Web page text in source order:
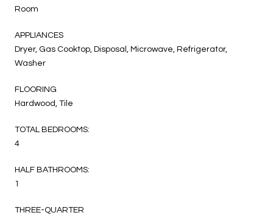
Room
APPLIANCES
Dryer, Gas Cooktop, Disposal, Microwave, Refrigerator,
Washer
FLOORING
Hardwood, Tile
TOTAL BEDROOMS:
4
HALF BATHROOMS:
1
THREE-QUARTER